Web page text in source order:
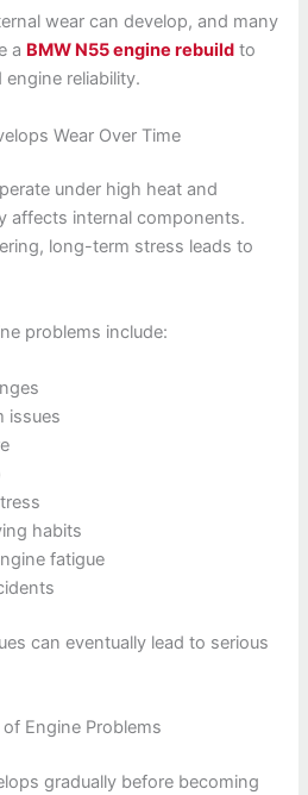
wear can develop, and many
a BMW N55 engine rebuild to
reliability.
Wear Over Time
under high heat and
affects internal components.
long-term stress leads to
problems include:
issues
habits
fatigue
can eventually lead to serious
Engine Problems
gradually before becoming